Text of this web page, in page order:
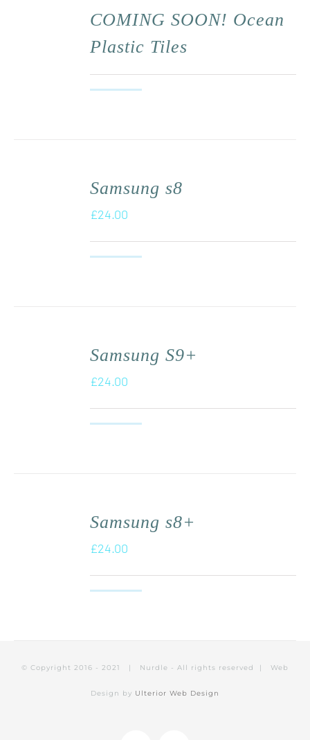
COMING SOON! Ocean
Plastic Tiles
Samsung s8
£24.00
Samsung S9+
£24.00
Samsung s8+
£24.00
© Copyright 2016 - 2021 | Nurdle - All rights reserved | Web
Design by Ulterior Web Design